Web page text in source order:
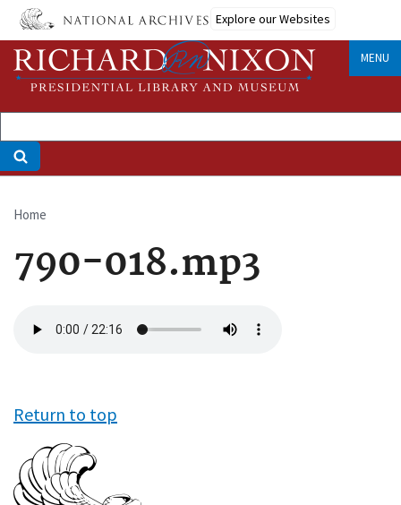
Skip
main
content
Explore our Websites
MENU
Breadcrumb
Home
790-018.mp3
file
Return to top